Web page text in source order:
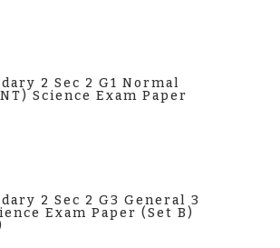
$35.00. 2 Sec 2 G1 Normal
Science Exam Paper
2 Sec 2 G3 General 3
Exam Paper (Set B)